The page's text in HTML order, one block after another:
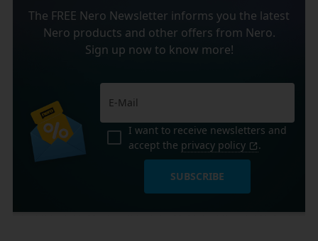
The FREE Nero Newsletter informs you the latest
Nero products and other offers from Nero.
Sign up now to know more!
I want to receive newsletters and
accept the privacy policy .
SUBSCRIBE